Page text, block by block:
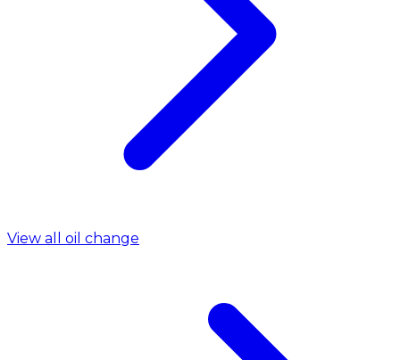
View all oil change